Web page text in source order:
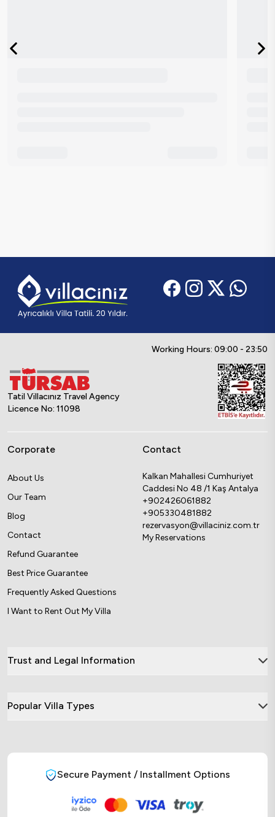
Working Hours: 09:00 - 23:50
Tatil Villacınız Travel Agency
Licence No: 11098
Corporate
About Us
Our Team
Blog
Contact
Refund Guarantee
Best Price Guarantee
Frequently Asked Questions
I Want to Rent Out My Villa
Contact
Kalkan Mahallesi Cumhuriyet
Caddesi No 48 /1 Kaş Antalya
+902426061882
+905330481882
rezervasyon@villaciniz.com.tr
My Reservations
Trust and Legal Information
Popular Villa Types
Secure Payment / Installment Options